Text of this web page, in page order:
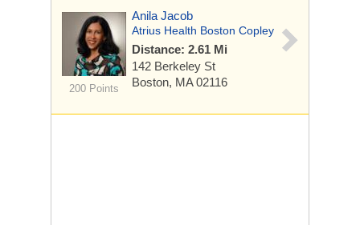
200 Points
Anila Jacob
Atrius Health Boston Copley
Distance: 2.61 Mi
142 Berkeley St
Boston, MA 02116